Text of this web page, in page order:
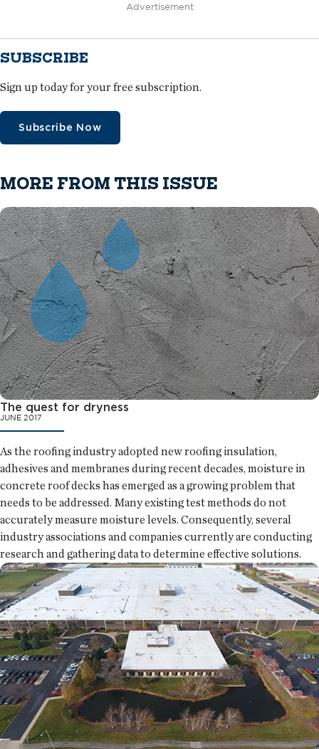
Advertisement
SUBSCRIBE
Sign up today for your free subscription.
Subscribe Now
MORE FROM THIS ISSUE
The quest for dryness
JUNE 2017
As the roofing industry adopted new roofing insulation,
adhesives and membranes during recent decades, moisture in
concrete roof decks has emerged as a growing problem that
needs to be addressed. Many existing test methods do not
accurately measure moisture levels. Consequently, several
industry associations and companies currently are conducting
research and gathering data to determine effective solutions.